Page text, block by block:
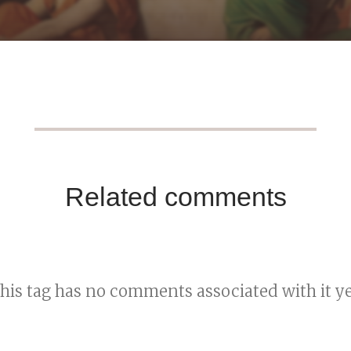
Related comments
tag has no comments associated with it